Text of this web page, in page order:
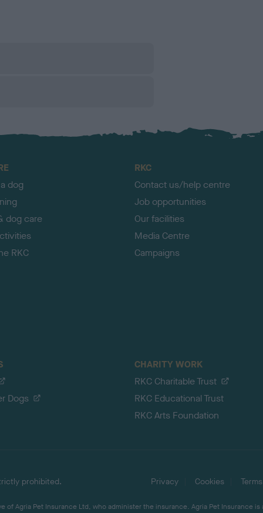
dog
dog care
RKC
RKC
Contact us/help centre
Job opportunities
Our facilities
Media Centre
Campaigns
Dogs
CHARITY WORK
RKC Charitable Trust
RKC Educational Trust
RKC Arts Foundation
prohibited.
Privacy Cookies Terms
of Agria Pet Insurance Ltd, who administer the insurance. Agria Pet Insurance